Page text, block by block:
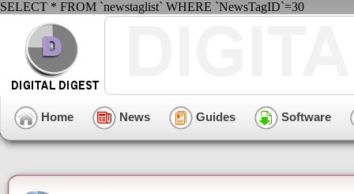
SELECT * FROM `newstaglist` WHERE `NewsTagID`=30
Home News Guides Software